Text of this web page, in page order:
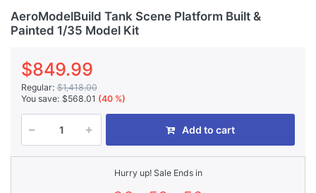
AeroModelBuild Tank Scene Platform Built &
Painted 1/35 Model Kit
$849.99
Regular: $1,418.00
You save: $568.01 (40 %)
Add to cart
Hurry up! Sale Ends in